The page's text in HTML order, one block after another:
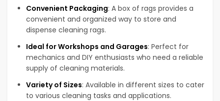
Convenient Packaging: A box of rags provides a
convenient and organized way to store and
dispense cleaning rags.
Ideal for Workshops and Garages: Perfect for
mechanics and DIY enthusiasts who need a reliable
supply of cleaning materials.
Variety of Sizes: Available in different sizes to cater
to various cleaning tasks and applications.